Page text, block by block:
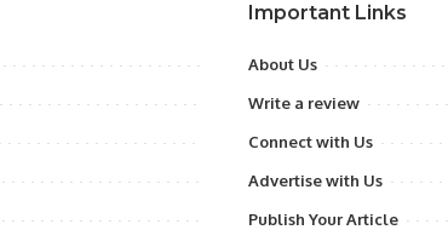
Important Links
About Us
Write a review
Connect with Us
Advertise with Us
Publish Your Article